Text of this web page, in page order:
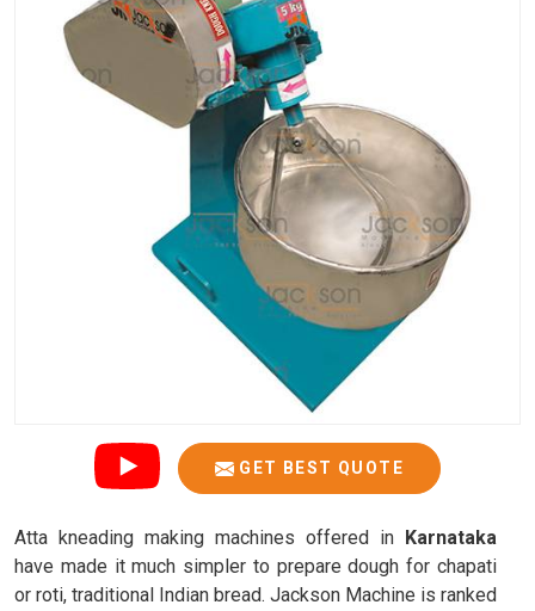
GET BEST QUOTE
Atta kneading making machines offered in Karnataka
have made it much simpler to prepare dough for chapati
or roti, traditional Indian bread. Jackson Machine is ranked